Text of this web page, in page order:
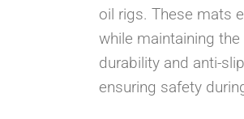
oil rigs. These mats
while maintaining
durability and anti-
ensuring safety